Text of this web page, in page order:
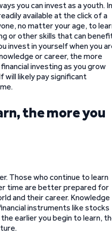
you can invest as a youth. In
available at the click of a
no matter your age, to
or other skills that can
invest in yourself when you
or career, the more
investing as you grow
will likely pay significant
the more you
Those who continue to learn
time are better prepared for
and their career. Knowledge
instruments like stocks
earlier you begin to learn,